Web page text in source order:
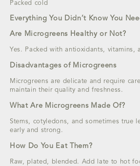
Packed cold
Everything You Didn’t Know You
Are Microgreens Healthy or Not?
Yes. Packed with antioxidants, vitamins,
Disadvantages of Microgreens
Microgreens are delicate and require
maintain their quality and freshness.
What Are Microgreens Made Of?
Stems, cotyledons, and sometimes true
early and strong.
How Do You Eat Them?
Raw, plated, blended. Add late to hot